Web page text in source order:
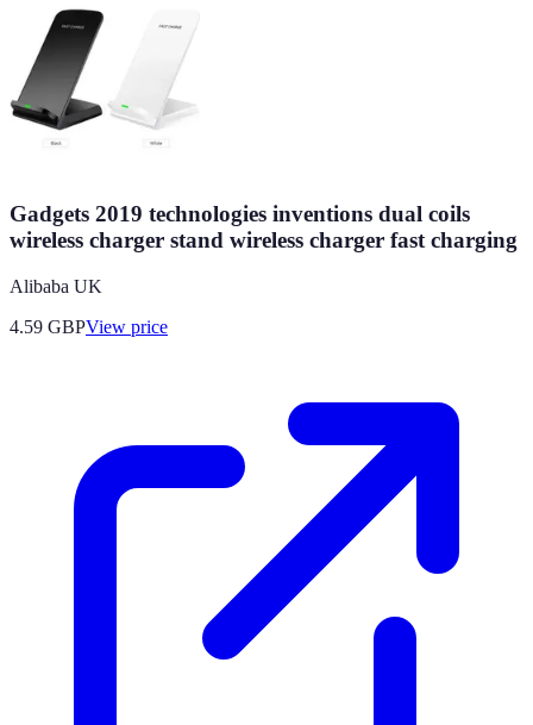
Gadgets 2019 technologies inventions dual coils
wireless charger stand wireless charger fast charging
Alibaba UK
4.59 GBPView price